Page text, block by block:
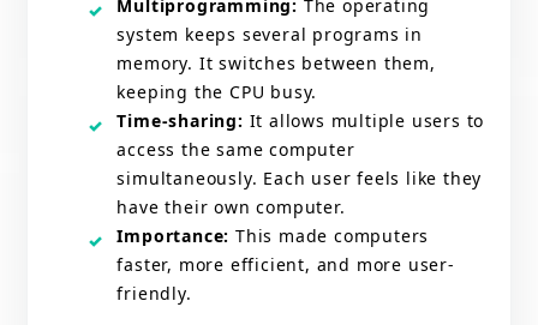
Multiprogramming: The operating
system keeps several programs in
memory. It switches between them,
keeping the CPU busy.
Time-sharing: It allows multiple users to
access the same computer
simultaneously. Each user feels like they
have their own computer.
Importance: This made computers
faster, more efficient, and more user-
friendly.